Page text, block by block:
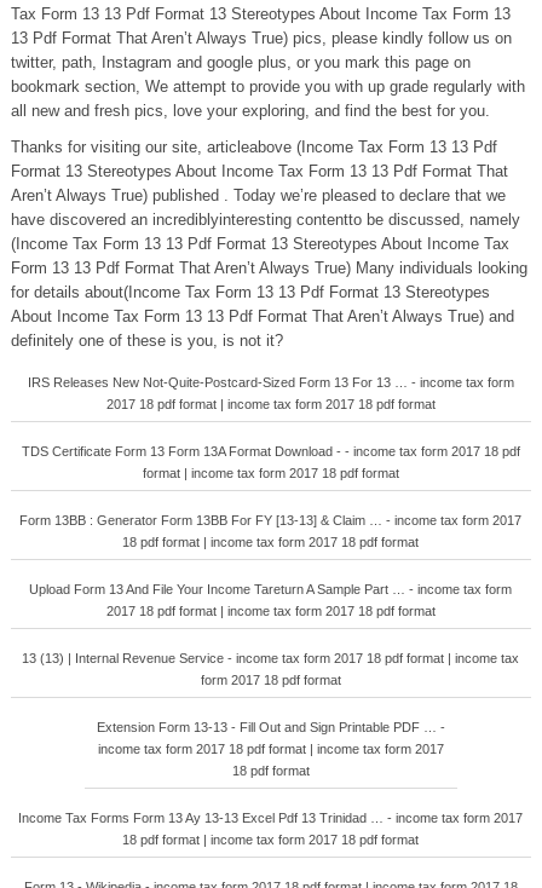
Tax Form 13 13 Pdf Format 13 Stereotypes About Income Tax Form 13
13 Pdf Format That Aren’t Always True) pics, please kindly follow us on
twitter, path, Instagram and google plus, or you mark this page on
bookmark section, We attempt to provide you with up grade regularly with
all new and fresh pics, love your exploring, and find the best for you.
Thanks for visiting our site, articleabove (Income Tax Form 13 13 Pdf
Format 13 Stereotypes About Income Tax Form 13 13 Pdf Format That
Aren’t Always True) published . Today we’re pleased to declare that we
have discovered an incrediblyinteresting contentto be discussed, namely
(Income Tax Form 13 13 Pdf Format 13 Stereotypes About Income Tax
Form 13 13 Pdf Format That Aren’t Always True) Many individuals looking
for details about(Income Tax Form 13 13 Pdf Format 13 Stereotypes
About Income Tax Form 13 13 Pdf Format That Aren’t Always True) and
definitely one of these is you, is not it?
IRS Releases New Not-Quite-Postcard-Sized Form 13 For 13 … - income tax form
2017 18 pdf format | income tax form 2017 18 pdf format
TDS Certificate Form 13 Form 13A Format Download - - income tax form 2017 18 pdf
format | income tax form 2017 18 pdf format
Form 13BB : Generator Form 13BB For FY [13-13] & Claim … - income tax form 2017
18 pdf format | income tax form 2017 18 pdf format
Upload Form 13 And File Your Income Tareturn A Sample Part … - income tax form
2017 18 pdf format | income tax form 2017 18 pdf format
13 (13) | Internal Revenue Service - income tax form 2017 18 pdf format | income tax
form 2017 18 pdf format
Extension Form 13-13 - Fill Out and Sign Printable PDF … -
income tax form 2017 18 pdf format | income tax form 2017
18 pdf format
Income Tax Forms Form 13 Ay 13-13 Excel Pdf 13 Trinidad … - income tax form 2017
18 pdf format | income tax form 2017 18 pdf format